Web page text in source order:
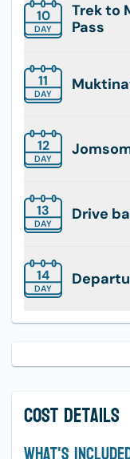
10
DAY
Trek to
Pass
11
DAY
12
DAY
13
DAY
Drive
14
DAY
Cost Details